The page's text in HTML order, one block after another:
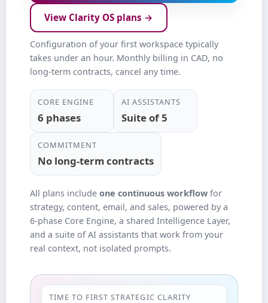
View Clarity OS plans →
Configuration of your first workspace typically
takes under an hour. Monthly billing in CAD, no
long‑term contracts, cancel any time.
CORE ENGINE
6 phases
AI ASSISTANTS
Suite of 5
COMMITMENT
No long‑term contracts
All plans include one continuous workflow for
strategy, content, email, and sales, powered by a
6‑phase Core Engine, a shared Intelligence Layer,
and a suite of AI assistants that work from your
real context, not isolated prompts.
TIME TO FIRST STRATEGIC CLARITY